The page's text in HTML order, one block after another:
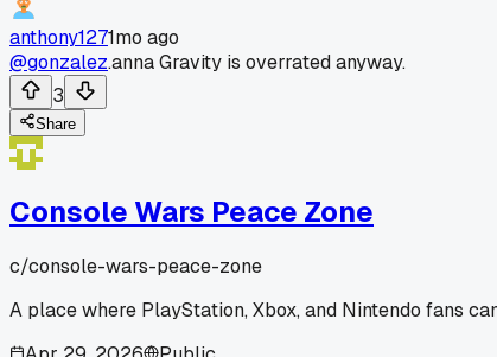
anthony1271mo ago
@gonzalez.anna Gravity is overrated anyway.
3
Share
Console Wars Peace Zone
c/console-wars-peace-zone
A place where PlayStation, Xbox, and Nintendo fans